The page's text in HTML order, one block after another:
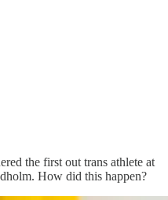
the first out trans athlete at
How did this happen?